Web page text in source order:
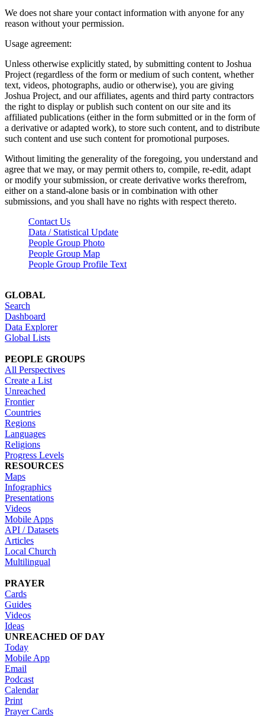
We does not share your contact information with anyone for any
reason without your permission.
Usage agreement:
Unless otherwise explicitly stated, by submitting content to Joshua
Project (regardless of the form or medium of such content, whether
text, videos, photographs, audio or otherwise), you are giving
Joshua Project, and our affiliates, agents and third party contractors
the right to display or publish such content on our site and its
affiliated publications (either in the form submitted or in the form of
a derivative or adapted work), to store such content, and to distribute
such content and use such content for promotional purposes.
Without limiting the generality of the foregoing, you understand and
agree that we may, or may permit others to, compile, re-edit, adapt
or modify your submission, or create derivative works therefrom,
either on a stand-alone basis or in combination with other
submissions, and you shall have no rights with respect thereto.
Contact Us
Data / Statistical Update
People Group Photo
People Group Map
People Group Profile Text
GLOBAL
Search
Dashboard
Data Explorer
Global Lists
PEOPLE GROUPS
All Perspectives
Create a List
Unreached
Frontier
Countries
Regions
Languages
Religions
Progress Levels
RESOURCES
Maps
Infographics
Presentations
Videos
Mobile Apps
API / Datasets
Articles
Local Church
Multilingual
PRAYER
Cards
Guides
Videos
Ideas
UNREACHED OF DAY
Today
Mobile App
Email
Podcast
Calendar
Print
Prayer Cards